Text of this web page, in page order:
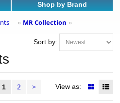
Shop by Brand
» MR Collection »
Sort by:
1 2 > View as: